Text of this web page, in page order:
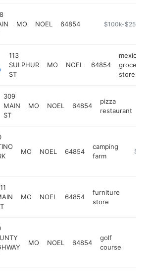
MO NOEL 64854 https://landon-
$100k-$250k
113
SULPHUR
ST
MO NOEL 64854
mexican
grocery
store
309
MAIN
ST
MO NOEL 64854
pizza
restaurant
MO NOEL 64854
camping
farm
MO NOEL 64854
furniture
store
MO NOEL 64854
golf
course